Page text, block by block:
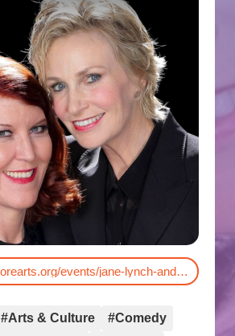
https://livermorearts.org/events/jane-lynch-and-kate-flannery/
#Arts & Culture
#Comedy